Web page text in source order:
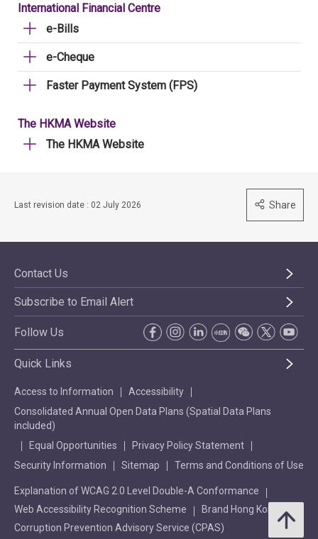
International Financial Centre
e-Bills
e-Cheque
Faster Payment System (FPS)
The HKMA Website
The HKMA Website
Last revision date : 02 July 2026 Share
Contact Us
Subscribe to Email Alert
Follow Us
Quick Links
Access to Information
Accessibility
Consolidated Annual Open Data Plans (Spatial Data Plans
included)
Equal Opportunities
Privacy Policy Statement
Security Information
Sitemap Terms and Conditions of Use
Explanation of WCAG 2.0 Level Double-A Conformance
Web Accessibility Recognition Scheme
Brand Hong Kong
Corruption Prevention Advisory Service (CPAS)